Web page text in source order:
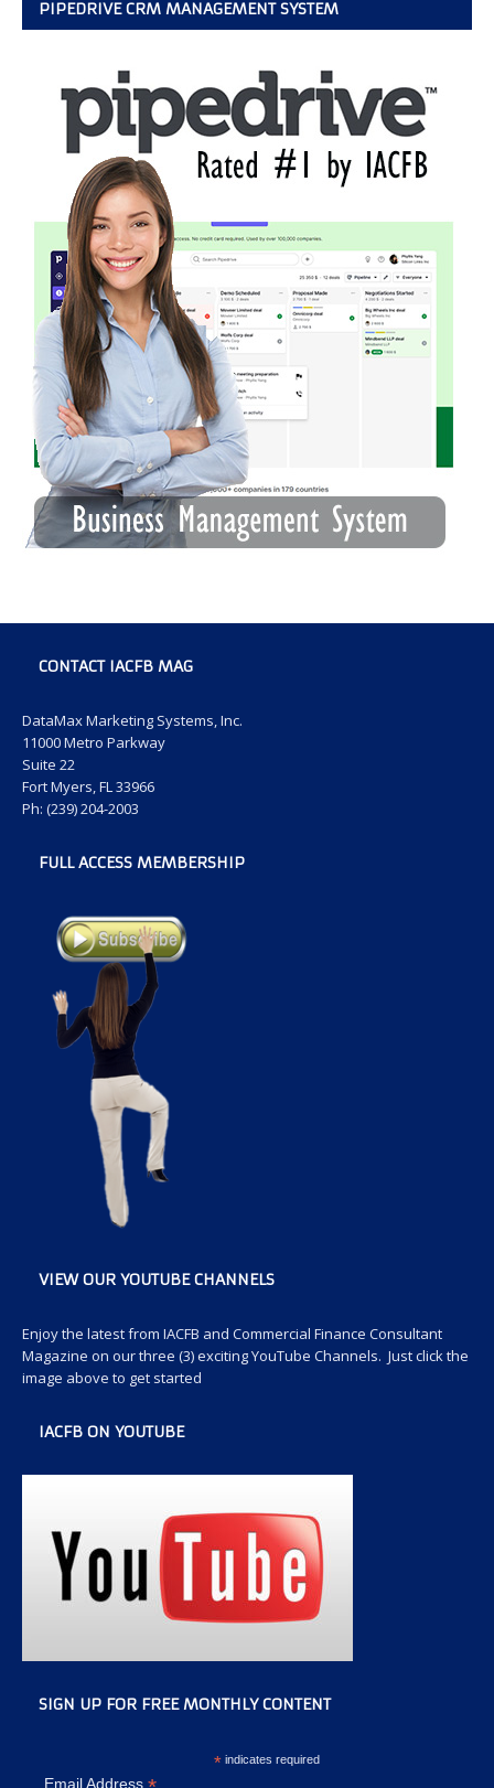
PIPEDRIVE CRM MANAGEMENT SYSTEM
CONTACT IACFB MAG
DataMax Marketing Systems, Inc.
11000 Metro Parkway
Suite 22
Fort Myers, FL 33966
Ph: (239) 204-2003
FULL ACCESS MEMBERSHIP
VIEW OUR YOUTUBE CHANNELS
Enjoy the latest from IACFB and Commercial Finance Consultant
Magazine on our three (3) exciting YouTube Channels. Just click the
image above to get started
IACFB ON YOUTUBE
SIGN UP FOR FREE MONTHLY CONTENT
*indicates required
Email Address